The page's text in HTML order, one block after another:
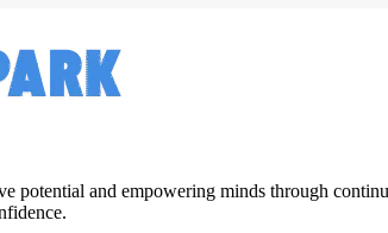
potential and empowering minds through